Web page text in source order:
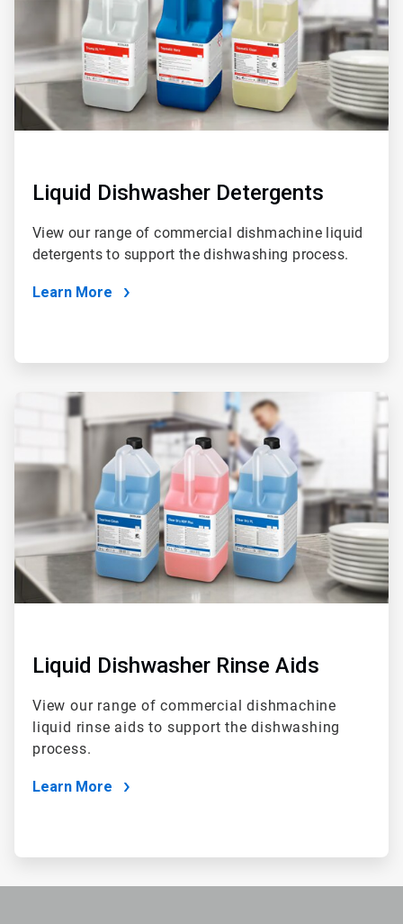
Liquid Dishwasher Detergents
View our range of commercial dishmachine liquid
detergents to support the dishwashing process.
Learn More
ArticleTile
Liquid Dishwasher Rinse Aids
View our range of commercial dishmachine
liquid rinse aids to support the dishwashing
process.
Learn More